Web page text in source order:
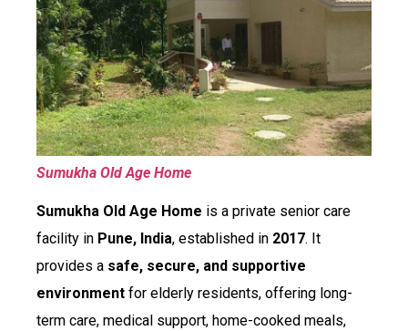
Sumukha Old Age Home
Sumukha Old Age Home is a private senior care
facility in Pune, India, established in 2017. It
provides a safe, secure, and supportive
environment for elderly residents, offering long-
term care, medical support, home-cooked meals,